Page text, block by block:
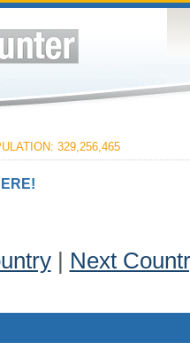
329,256,465
| Next